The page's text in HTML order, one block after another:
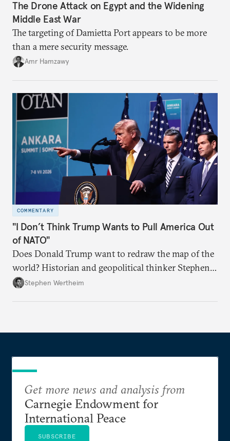
The Drone Attack on Egypt and the Widening
Middle East War
The targeting of Damietta Port appears to be more
than a mere security message.
Amr Hamzawy
COMMENTARY
"I Don’t Think Trump Wants to Pull America Out
of NATO"
Does Donald Trump want to redraw the map of the
world? Historian and geopolitical thinker Stephen
Wertheim tries to parse the logic behind current
Stephen Wertheim
Get more news and analysis from
Carnegie Endowment for
International Peace
SUBSCRIBE